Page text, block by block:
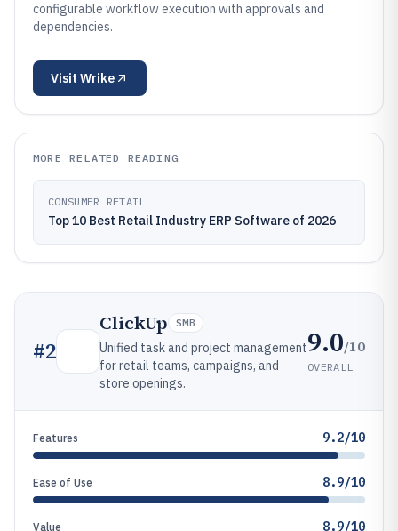
configurable workflow execution with approvals and
dependencies.
Visit Wrike
MORE RELATED READING
CONSUMER RETAIL
Top 10 Best Retail Industry ERP Software of 2026
#2
ClickUp SMB
Unified task and project management
for retail teams, campaigns, and
store openings.
9.0/10
OVERALL
Features 9.2/10
Ease of Use 8.9/10
Value 8.9/10